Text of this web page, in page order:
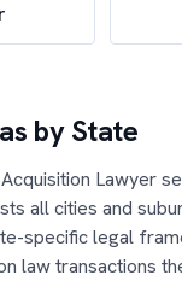
by State
Lawyer
all cities and
specific legal
law transactions